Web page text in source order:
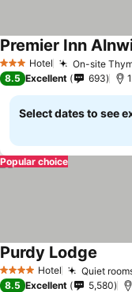
3 StarsHotel On-site
Premier Inn
8.5 Excellent 693
Select dates to see
Popular choice
4 Stars Hotel Quiet
Purdy Lodge
8.5 Excellent 5,580